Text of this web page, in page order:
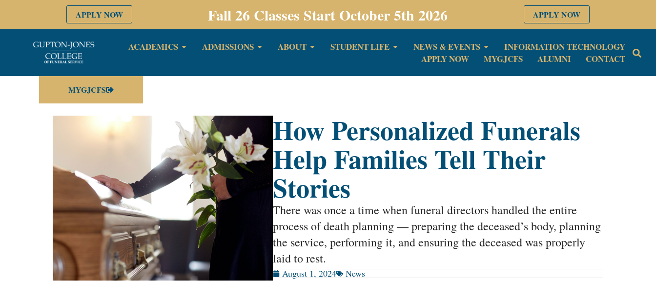
APPLY NOW Fall 26 Classes Start October 5th 2026 APPLY NOW
ACADEMICS ADMISSIONS ABOUT STUDENT LIFE NEWS & EVENTS
INFORMATION TECHNOLOGY
APPLY NOW
MYGJCFS ALUMNI CONTACT
MYGJCFS
How Personalized Funerals
Help Families Tell Their
Stories
There was once a time when funeral directors handled the entire
process of death planning — preparing the deceased’s body, planning
the service, performing it, and ensuring the deceased was properly
laid to rest.
August 1, 2024 News